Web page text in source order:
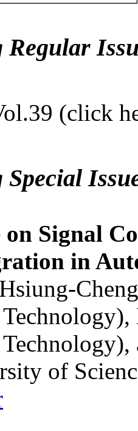
(click
on Signal
in
of